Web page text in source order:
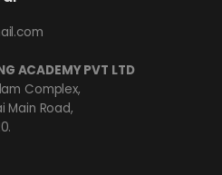
ACADEMY PVT LTD
Complex,
Main Road,